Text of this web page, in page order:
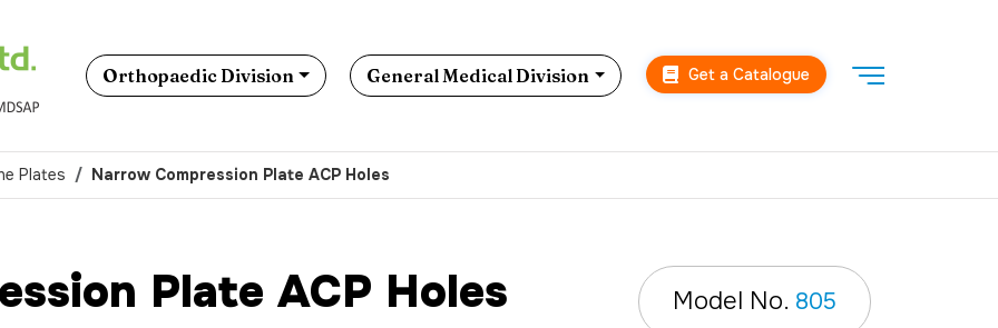
Orthopaedic Division General Medical Division Get a Catalogue
Plates Narrow Compression Plate ACP Holes
Plate ACP Holes Model No. 805